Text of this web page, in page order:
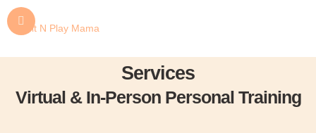
Services
Virtual & In-Person Personal Training